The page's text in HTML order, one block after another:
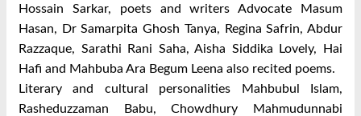
Hossain Sarkar, poets and writers Advocate Masum
Hasan, Dr Samarpita Ghosh Tanya, Regina Safrin, Abdur
Razzaque, Sarathi Rani Saha, Aisha Siddika Lovely, Hai
Hafi and Mahbuba Ara Begum Leena also recited poems.
Literary and cultural personalities Mahbubul Islam,
Rasheduzzaman Babu, Chowdhury Mahmudunnabi